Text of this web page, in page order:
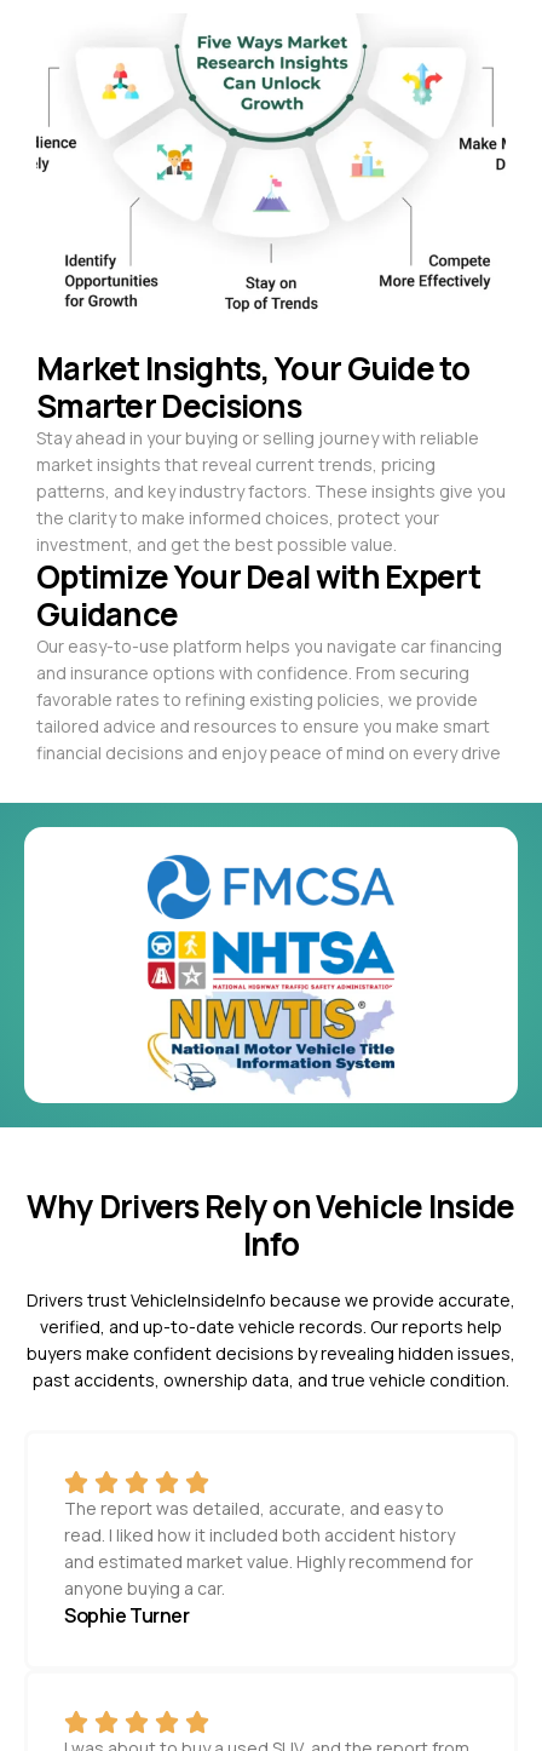
Market Insights, Your Guide to
Smarter Decisions
Stay ahead in your buying or selling journey with reliable
market insights that reveal current trends, pricing
patterns, and key industry factors. These insights give you
the clarity to make informed choices, protect your
investment, and get the best possible value.
Optimize Your Deal with Expert
Guidance
Our easy-to-use platform helps you navigate car financing
and insurance options with confidence. From securing
favorable rates to refining existing policies, we provide
tailored advice and resources to ensure you make smart
financial decisions and enjoy peace of mind on every drive
Why Drivers Rely on Vehicle Inside
Info
Drivers trust VehicleInsideInfo because we provide accurate,
verified, and up-to-date vehicle records. Our reports help
buyers make confident decisions by revealing hidden issues,
past accidents, ownership data, and true vehicle condition.
The report was detailed, accurate, and easy to
read. I liked how it included both accident history
and estimated market value. Highly recommend for
anyone buying a car.
Sophie Turner